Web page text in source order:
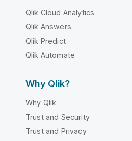
Qlik Cloud Analytics
Qlik Answers
Qlik Predict
Qlik Automate
Why Qlik?
Why Qlik
Trust and Security
Trust and Privacy